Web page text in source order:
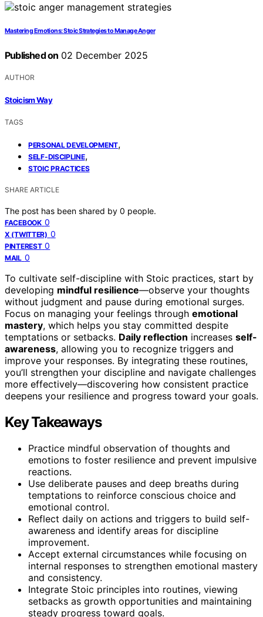
Mastering Emotions: Stoic Strategies to Manage Anger
Published on 02 December 2025
AUTHOR
Stoicism Way
TAGS
PERSONAL DEVELOPMENT,
SELF-DISCIPLINE,
STOIC PRACTICES
SHARE ARTICLE
The post has been shared by 0 people.
FACEBOOK 0
X (TWITTER) 0
PINTEREST 0
MAIL 0
To cultivate self-discipline with Stoic practices, start by
developing mindful resilience—observe your thoughts
without judgment and pause during emotional surges.
Focus on managing your feelings through emotional
mastery, which helps you stay committed despite
temptations or setbacks. Daily reflection increases self-
awareness, allowing you to recognize triggers and
improve your responses. By integrating these routines,
you’ll strengthen your discipline and navigate challenges
more effectively—discovering how consistent practice
deepens your resilience and progress toward your goals.
Key Takeaways
Practice mindful observation of thoughts and
emotions to foster resilience and prevent impulsive
reactions.
Use deliberate pauses and deep breaths during
temptations to reinforce conscious choice and
emotional control.
Reflect daily on actions and triggers to build self-
awareness and identify areas for discipline
improvement.
Accept external circumstances while focusing on
internal responses to strengthen emotional mastery
and consistency.
Integrate Stoic principles into routines, viewing
setbacks as growth opportunities and maintaining
steady progress toward goals.